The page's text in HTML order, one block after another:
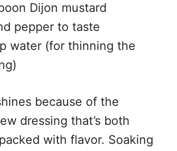
Dijon mustard
pepper to taste
water (for thinning the
because of the
dressing that’s both
with flavor. Soaking